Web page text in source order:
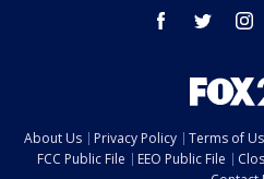
facebook twitter
About Us Privacy Policy Terms of
FCC Public File
EEO Public File